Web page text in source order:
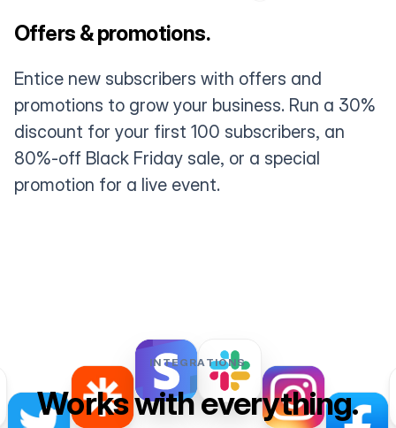
Offers & promotions.
Entice new subscribers with offers and
promotions to grow your business. Run a 30%
discount for your first 100 subscribers, an
80%-off Black Friday sale, or a special
promotion for a live event.
INTEGRATIONS
Works with everything.